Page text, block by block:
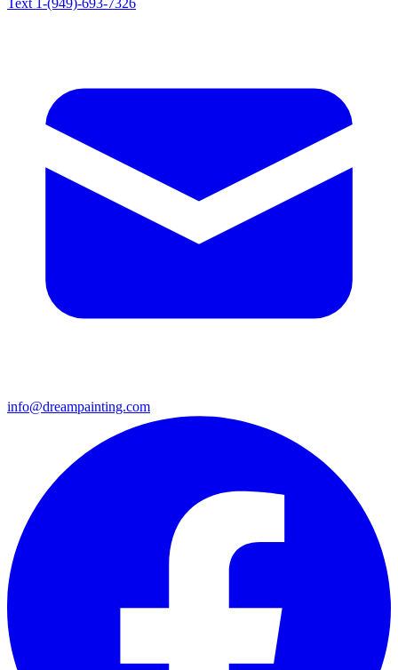
Text 1-(949)-693-7326
info@dreampainting.com